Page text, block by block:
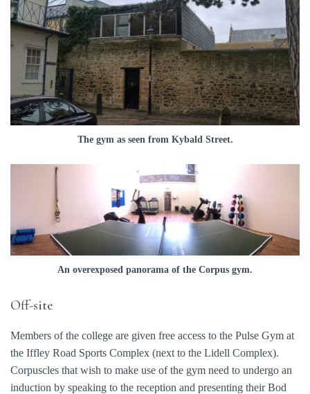
The gym as seen from Kybald Street.
An overexposed panorama of the Corpus gym.
Off-site
Members of the college are given free access to the Pulse Gym at
the Iffley Road Sports Complex (next to the Lidell Complex).
Corpuscles that wish to make use of the gym need to undergo an
induction by speaking to the reception and presenting their Bod